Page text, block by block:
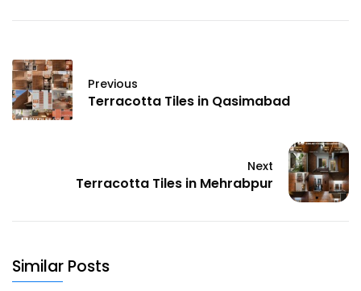
Previous
Terracotta Tiles in Qasimabad
Next
Terracotta Tiles in Mehrabpur
Similar Posts